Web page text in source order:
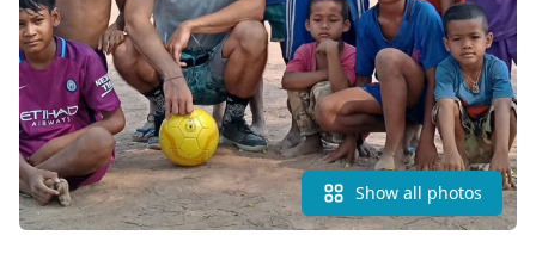
Show all photos